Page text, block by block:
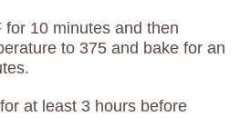
10 minutes and then
to 375 and bake for an
at least 3 hours before